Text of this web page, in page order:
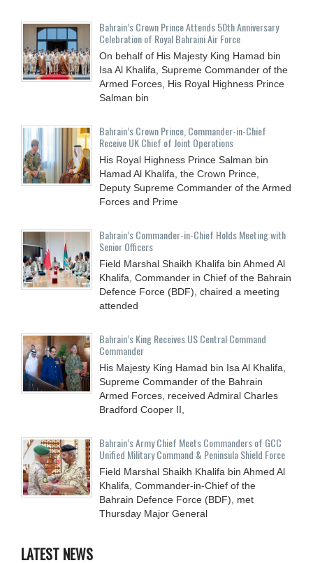
Bahrain’s Crown Prince Attends 50th Anniversary
Celebration of Royal Bahraini Air Force
On behalf of His Majesty King Hamad bin
Isa Al Khalifa, Supreme Commander of the
Armed Forces, His Royal Highness Prince
Salman bin
Bahrain’s Crown Prince, Commander-in-Chief
Receive UK Chief of Joint Operations
His Royal Highness Prince Salman bin
Hamad Al Khalifa, the Crown Prince,
Deputy Supreme Commander of the Armed
Forces and Prime
Bahrain’s Commander-in-Chief Holds Meeting with
Senior Officers
Field Marshal Shaikh Khalifa bin Ahmed Al
Khalifa, Commander in Chief of the Bahrain
Defence Force (BDF), chaired a meeting
attended
Bahrain’s King Receives US Central Command
Commander
His Majesty King Hamad bin Isa Al Khalifa,
Supreme Commander of the Bahrain
Armed Forces, received Admiral Charles
Bradford Cooper II,
Bahrain’s Army Chief Meets Commanders of GCC
Unified Military Command & Peninsula Shield Force
Field Marshal Shaikh Khalifa bin Ahmed Al
Khalifa, Commander-in-Chief of the
Bahrain Defence Force (BDF), met
Thursday Major General
LATEST NEWS